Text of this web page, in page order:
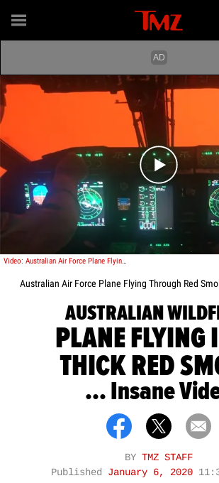
Play video
Video: Australian Air Force Plane Flying Through Red Smoke From Wildfires
Australian Air Force Plane Flying Through Red
AUSTRALIAN
PLANE FLYING
THICK RED
... Insane
BY TMZ STAFF
Published January 6, 2020